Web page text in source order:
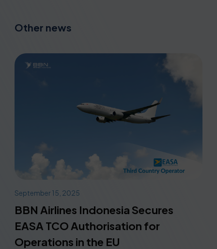
Other news
September 15, 2025
BBN Airlines Indonesia Secures
EASA TCO Authorisation for
Operations in the EU